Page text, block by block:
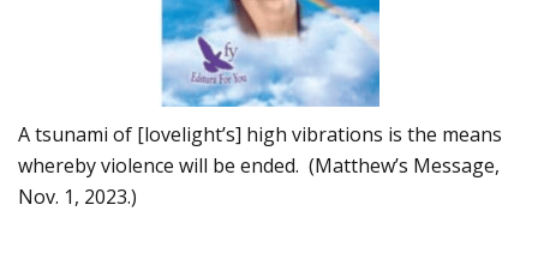
A tsunami of [lovelight’s] high vibrations is the means
whereby violence will be ended. (Matthew’s Message,
Nov. 1, 2023.)